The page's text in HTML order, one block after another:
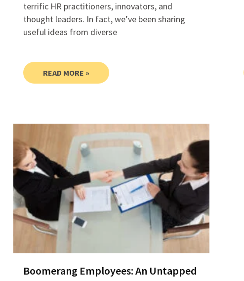
terrific HR practitioners, innovators, and
thought leaders. In fact, we’ve been sharing
useful ideas from diverse
READ MORE »
Boomerang Employees: An Untapped